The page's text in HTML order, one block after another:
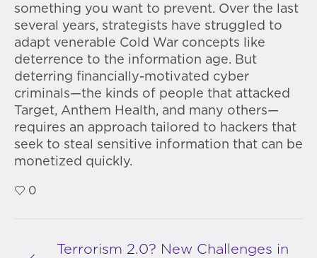
something you want to prevent. Over the last
several years, strategists have struggled to
adapt venerable Cold War concepts like
deterrence to the information age. But
deterring financially-motivated cyber
criminals—the kinds of people that attacked
Target, Anthem Health, and many others—
requires an approach tailored to hackers that
seek to steal sensitive information that can be
monetized quickly.
0
Terrorism 2.0? New Challenges in